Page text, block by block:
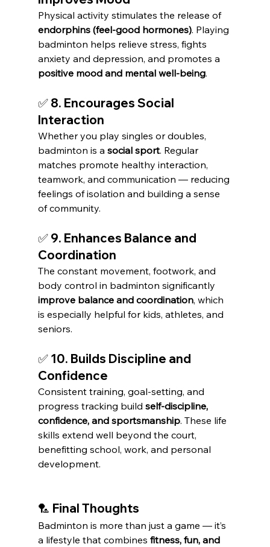
Physical activity stimulates the release of
endorphins (feel-good hormones). Playing
badminton helps relieve stress, fights
anxiety and depression, and promotes a
positive mood and mental well-being.
✅ 8. Encourages Social
Interaction
Whether you play singles or doubles,
badminton is a social sport. Regular
matches promote healthy interaction,
teamwork, and communication — reducing
feelings of isolation and building a sense
of community.
✅ 9. Enhances Balance and
Coordination
The constant movement, footwork, and
body control in badminton significantly
improve balance and coordination, which
is especially helpful for kids, athletes, and
seniors.
✅ 10. Builds Discipline and
Confidence
Consistent training, goal-setting, and
progress tracking build self-discipline,
confidence, and sportsmanship. These life
skills extend well beyond the court,
benefitting school, work, and personal
development.
🏸 Final Thoughts
Badminton is more than just a game — it’s
a lifestyle that combines fitness, fun, and